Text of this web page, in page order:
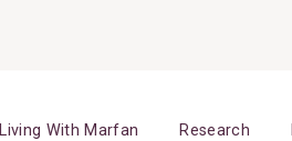
Living With Marfan Research